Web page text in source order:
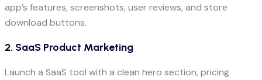
app’s features, screenshots, user reviews, and store
download buttons.
2. SaaS Product Marketing
Launch a SaaS tool with a clean hero section, pricing